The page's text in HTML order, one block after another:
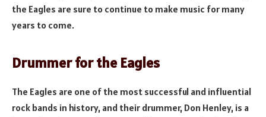
the Eagles are sure to continue to make music for many
years to come.
Drummer for the Eagles
The Eagles are one of the most successful and influential
rock bands in history, and their drummer, Don Henley, is a